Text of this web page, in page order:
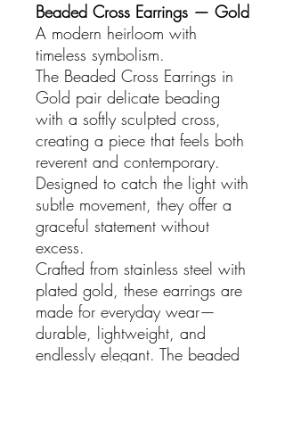
Beaded Cross Earrings — Gold
A modern heirloom with
timeless symbolism.
The Beaded Cross Earrings in
Gold pair delicate beading
with a softly sculpted cross,
creating a piece that feels both
reverent and contemporary.
Designed to catch the light with
subtle movement, they offer a
graceful statement without
excess.
Crafted from stainless steel with
plated gold, these earrings are
made for everyday wear—
durable, lightweight, and
endlessly elegant. The beaded